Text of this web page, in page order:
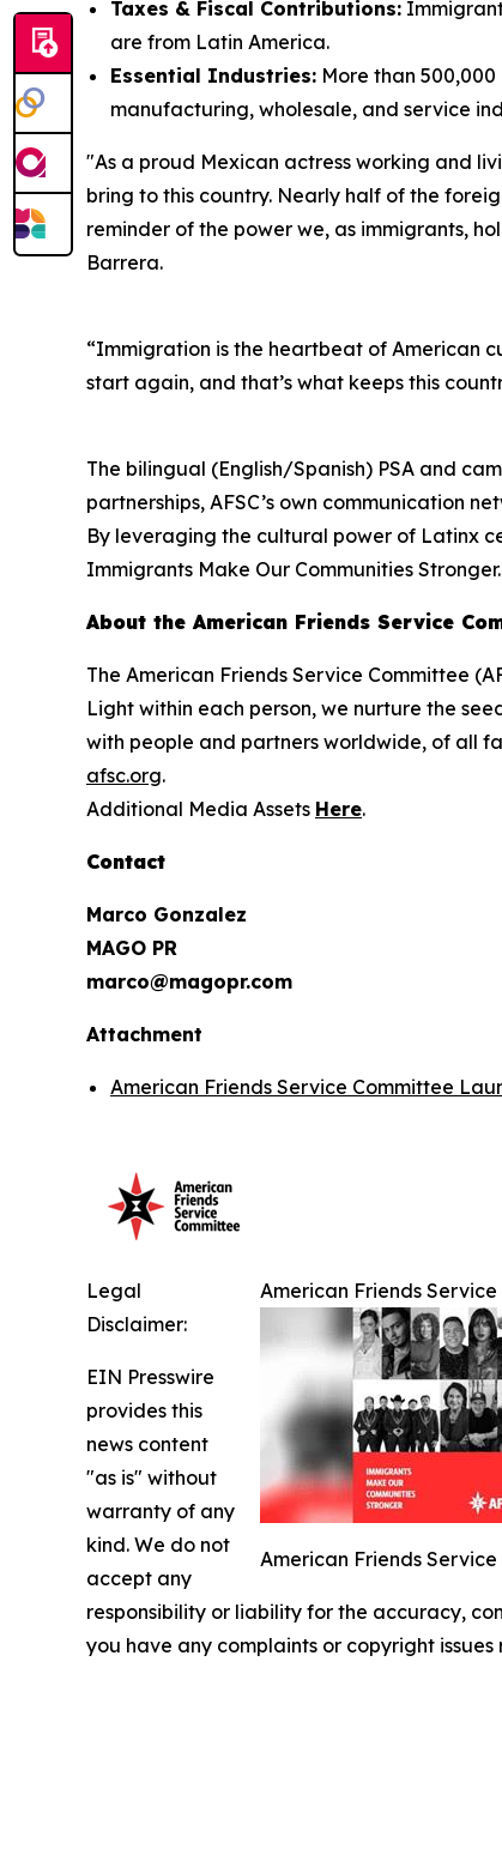
Taxes & Fiscal Contributions:
are from Latin America.
Essential Industries: More than
manufacturing, wholesale, and service
"As a proud Mexican actress working and
bring to this country. Nearly half of the
reminder of the power we, as immigrants,
Barrera.
“Immigration is the heartbeat of American
start again, and that’s what keeps this
The bilingual (English/Spanish) PSA and
partnerships, AFSC’s own communication
By leveraging the cultural power of Latinx
Immigrants Make Our Communities
About the American Friends Service
The American Friends Service Committee
Light within each person, we nurture the
with people and partners worldwide, of all
afsc.org.
Additional Media Assets Here.
Contact
Marco Gonzalez
MAGO PR
marco@magopr.com
Attachment
American Friends Service Committee
American Friends
American Friends
Legal
Disclaimer:
EIN Presswire
provides this
news content
"as is" without
warranty of any
kind. We do not
accept any
responsibility or liability for the accuracy,
you have any complaints or copyright